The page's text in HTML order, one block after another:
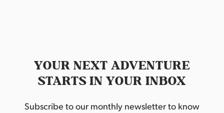
YOUR NEXT ADVENTURE
STARTS IN YOUR INBOX
Subscribe to our monthly newsletter to know